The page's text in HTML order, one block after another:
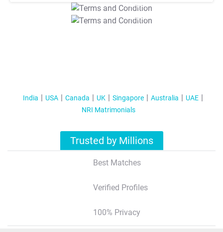
T&C Apply
T&C Apply
India USA Canada UK Singapore Australia
UAE
NRI Matrimonials
Trusted by Millions
Best Matches
Verified Profiles
100% Privacy